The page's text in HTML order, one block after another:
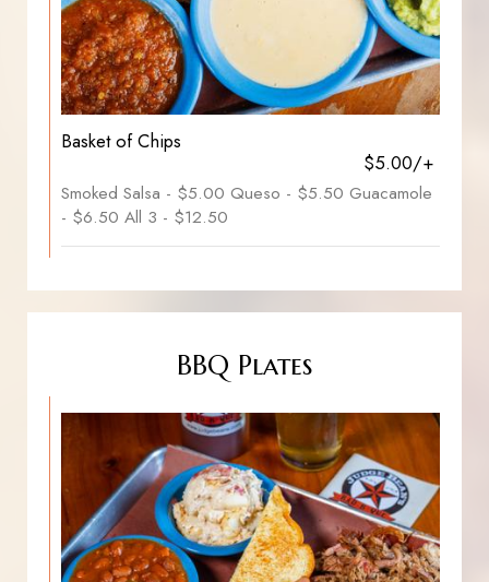
Basket of Chips
$5.00/+
Smoked Salsa - $5.00 Queso - $5.50 Guacamole
- $6.50 All 3 - $12.50
BBQ Plates